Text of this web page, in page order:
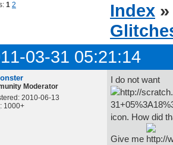
1 2 Index
03-31 05:21:14
Moderator
2010-06-13
: 1000+
I do not want
icon. How did
Give me